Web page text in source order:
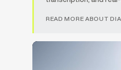
READ MORE ABOUT